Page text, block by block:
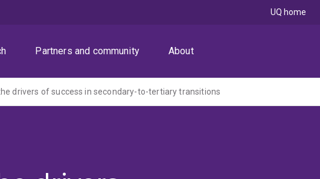
Partners and community About
UQ home
drivers of success in secondary-to-tertiary transitions